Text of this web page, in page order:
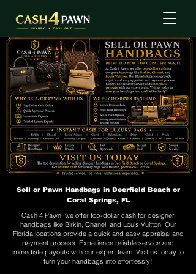
Sell or Pawn Handbags in Deerfield Beach or
Coral Springs, FL
Cash 4 Pawn, we offer top-dollar cash for designer
handbags like Birkin, Chanel, and Louis Vuitton. Our
Florida locations provide a quick and easy appraisal and
payment process. Experience reliable service and
immediate payouts with our expert team. Visit us today to
turn your handbags into effortlessly!